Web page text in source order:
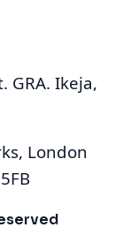
GRA. Ikeja,
London